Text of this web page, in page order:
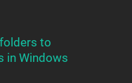
to
in Windows